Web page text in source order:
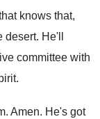
knows that,
desert. He'll
committee with
.
. Amen. He's got